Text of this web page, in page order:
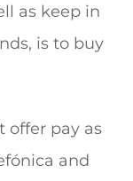
as keep in
is to buy
offer pay as
and